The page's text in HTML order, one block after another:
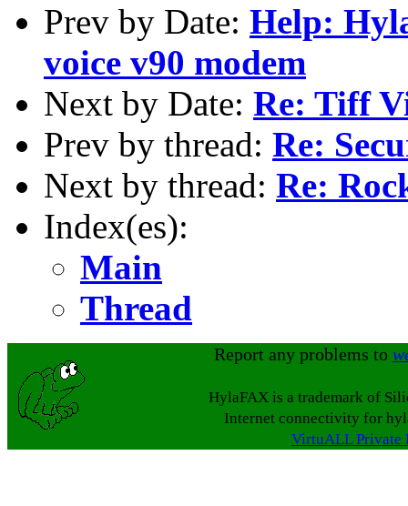
Prev by Date: Help:
voice v90 modem
Next by Date: Re: Tiff
Prev by thread: Re:
Next by thread: Re:
Index(es):
Main
Thread
Report any problems to
HylaFAX is a trademark of
Internet connectivity for
VirtuALL Private